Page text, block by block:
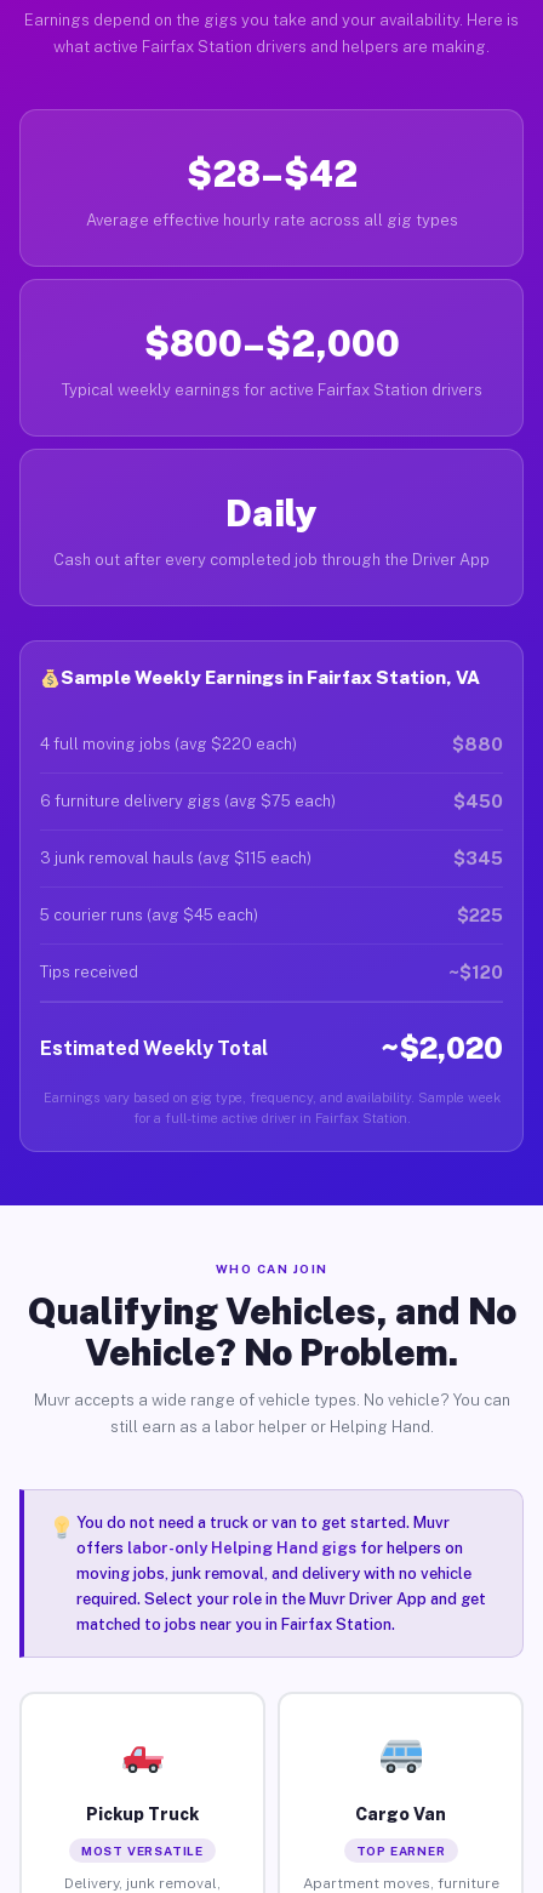
Earnings depend on the gigs you take and your availability. Here is
what active Fairfax Station drivers and helpers are making.
$28–$42
Average effective hourly rate across all gig types
$800–$2,000
Typical weekly earnings for active Fairfax Station drivers
Daily
Cash out after every completed job through the Driver App
Sample Weekly Earnings in Fairfax Station, VA
4 full moving jobs (avg $220 each) $880
6 furniture delivery gigs (avg $75 each) $450
3 junk removal hauls (avg $115 each) $345
5 courier runs (avg $45 each) $225
Tips received ~$120
Estimated Weekly Total ~$2,020
Earnings vary based on gig type, frequency, and availability. Sample week
for a full-time active driver in Fairfax Station.
WHO CAN JOIN
Qualifying Vehicles, and No
Vehicle? No Problem.
Muvr accepts a wide range of vehicle types. No vehicle? You can
still earn as a labor helper or Helping Hand.
You do not need a truck or van to get started. Muvr
offers labor-only Helping Hand gigsfor helpers on
moving jobs, junk removal, and delivery with no vehicle
required. Select your role in the Muvr Driver App and get
matched to jobs near you in Fairfax Station.
Pickup Truck
MOST VERSATILE
Delivery, junk removal,
Cargo Van
TOP EARNER
Apartment moves, furniture